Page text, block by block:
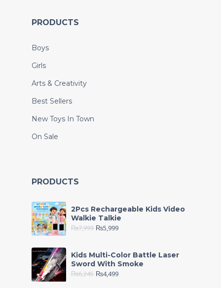
PRODUCTS
Boys
Girls
Arts & Creativity
Best Sellers
New Toys In Town
On Sale
PRODUCTS
2Pcs Rechargeable Kids Video
Walkie Talkie
₨7,999 ₨5,999
Kids Multi-Color Battle Laser
Sword With Smoke
₨6,245 ₨4,499